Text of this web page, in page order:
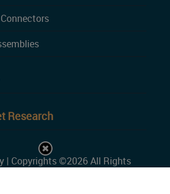
Research
| Copyrights ©2026 All Rights